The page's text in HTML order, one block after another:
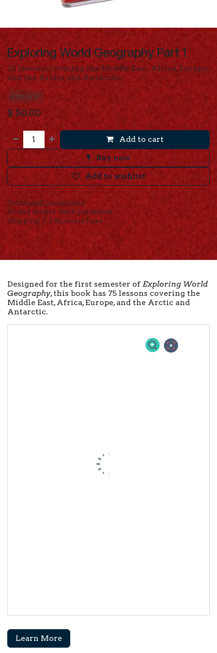
Exploring World Geography Part 1
75 lessons covering the Middle East, Africa, Europe,
and the Arctic and Antarctic.
EWGCP
$ 50.00
Add to cart
Buy now
Add to wishlist
Terms and Conditions
30-day money-back guarantee
Shipping: 2-3 Business Days
Designed for the first semester ofExploring World
Geography, this book has 75 lessons covering the
Middle East, Africa, Europe, and the Arctic and
Antarctic.
Learn More